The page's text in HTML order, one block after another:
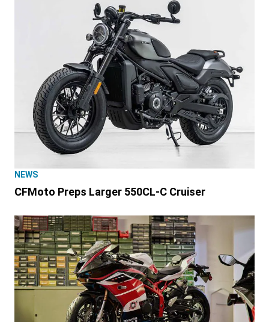
NEWS
CFMoto Preps Larger 550CL-C Cruiser